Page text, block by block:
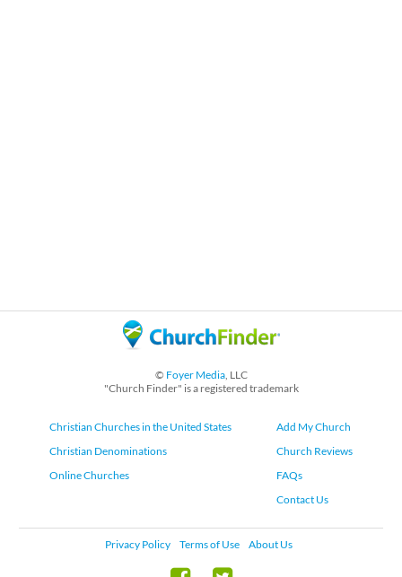
© Foyer Media, LLC
"Church Finder" is a registered trademark
Christian Churches in the United States
Christian Denominations
Online Churches
Add My Church
Church Reviews
FAQs
Contact Us
Privacy Policy Terms of Use About Us